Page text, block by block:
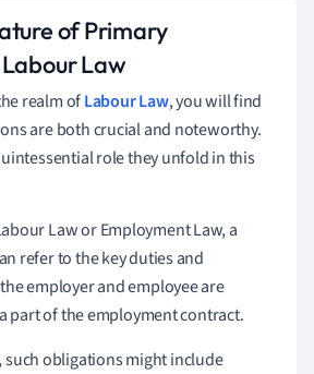
of Primary
Law
realm ofLabour Law, you will find
are both crucial and noteworthy.
role they unfold in this
Law or Employment Law, a
refer to the key duties and
employer and employee are
part of the employment contract.
such obligations might include